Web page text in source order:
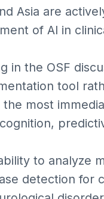
Asia are
of AI in
in the OSF
tool
most
to analyze
detection for